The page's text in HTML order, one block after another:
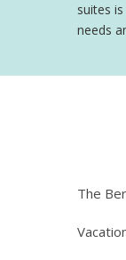
suites
needs
The